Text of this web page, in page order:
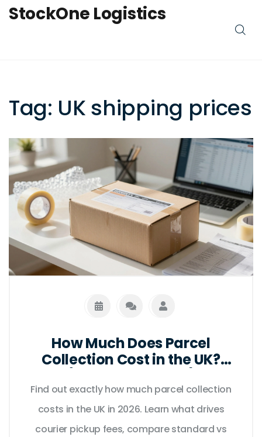
StockOne Logistics
Tag: UK shipping prices
How Much Does Parcel
Collection Cost in the UK?
Find out exactly how much parcel collection
costs in the UK in 2026. Learn what drives
courier pickup fees, compare standard vs